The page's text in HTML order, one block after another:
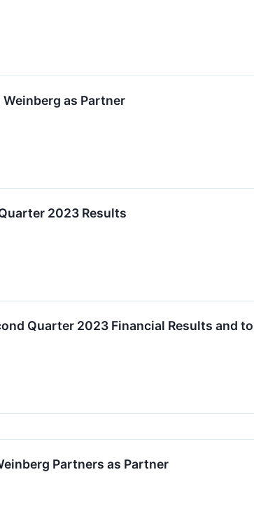
as Partner
2023 Results
Quarter 2023 Financial Results and
Partners as Partner